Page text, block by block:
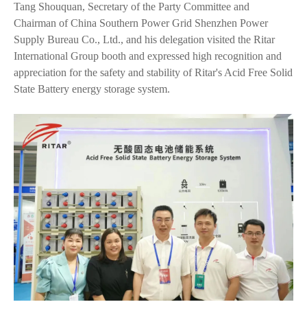
Tang Shouquan, Secretary of the Party Committee and
Chairman of China Southern Power Grid Shenzhen Power
Supply Bureau Co., Ltd., and his delegation visited the Ritar
International Group booth and expressed high recognition and
appreciation for the safety and stability of Ritar's Acid Free Solid
State Battery energy storage system.